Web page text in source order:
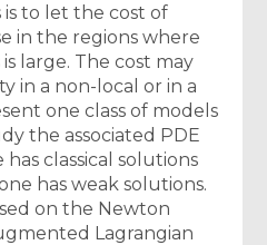
to let the cost of
in the regions where
large. The cost may
in a non-local or in a
one class of models
the associated PDE
classical solutions
has weak solutions.
on the Newton
Lagrangian